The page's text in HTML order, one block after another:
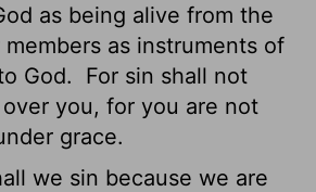
as being alive from the
as instruments of
God.
For sin shall not
you, for you are not
grace.
we sin because we are